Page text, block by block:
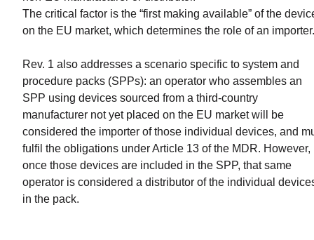
The critical factor is the “first making available” of the
on the EU market, which determines the role of an importer.
Rev. 1 also addresses a scenario specific to system and
procedure packs (SPPs): an operator who assembles an
SPP using devices sourced from a third-country
manufacturer not yet placed on the EU market will be
considered the importer of those individual devices, and
fulfil the obligations under Article 13 of the MDR. However,
once those devices are included in the SPP, that same
operator is considered a distributor of the individual
in the pack.